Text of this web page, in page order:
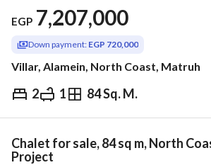
EGP 7,207,000
Down payment: EGP 720,000
Villar, Alamein, North Coast, Matruh
2 1 84 Sq. M.
EGP 7,207,000
& Indices Nearby
Chalet for sale, 84 sq m, North
Project